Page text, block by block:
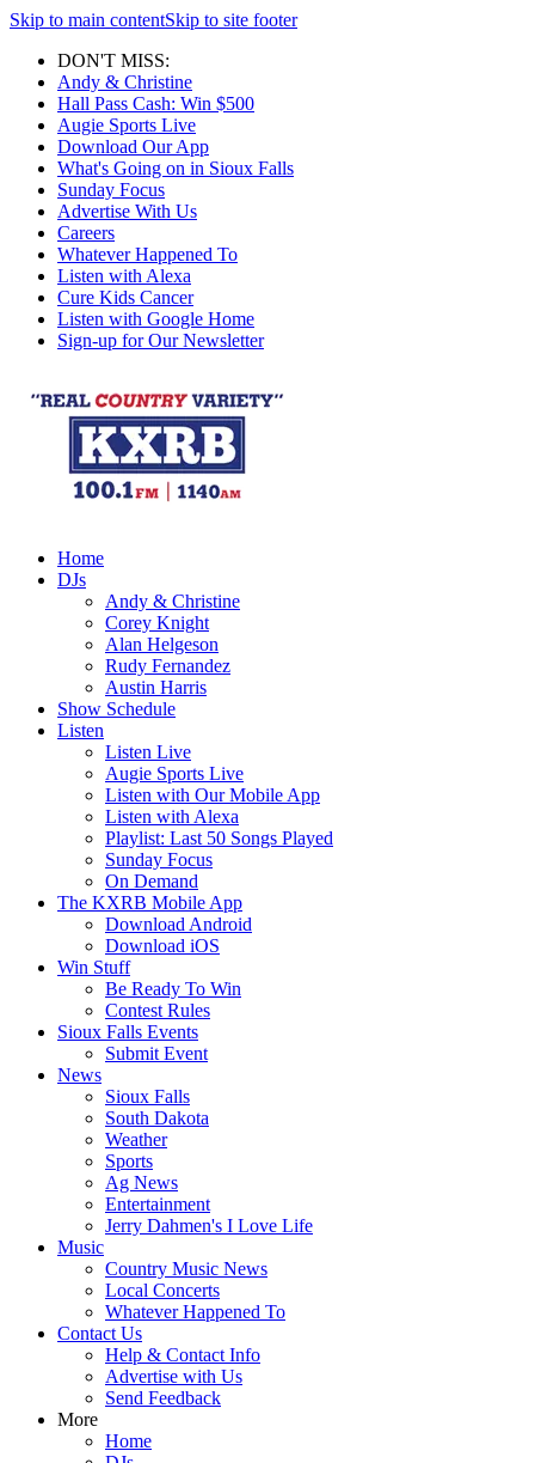
Skip to main contentSkip to site footer
DON'T MISS:
Andy & Christine
Hall Pass Cash: Win $500
Augie Sports Live
Download Our App
What's Going on in Sioux Falls
Sunday Focus
Advertise With Us
Careers
Whatever Happened To
Listen with Alexa
Cure Kids Cancer
Listen with Google Home
Sign-up for Our Newsletter
Home
DJs
Andy & Christine
Corey Knight
Alan Helgeson
Rudy Fernandez
Austin Harris
Show Schedule
Listen
Listen Live
Augie Sports Live
Listen with Our Mobile App
Listen with Alexa
Playlist: Last 50 Songs Played
Sunday Focus
On Demand
The KXRB Mobile App
Download Android
Download iOS
Win Stuff
Be Ready To Win
Contest Rules
Sioux Falls Events
Submit Event
News
Sioux Falls
South Dakota
Weather
Sports
Ag News
Entertainment
Jerry Dahmen's I Love Life
Music
Country Music News
Local Concerts
Whatever Happened To
Contact Us
Help & Contact Info
Advertise with Us
Send Feedback
More
Home